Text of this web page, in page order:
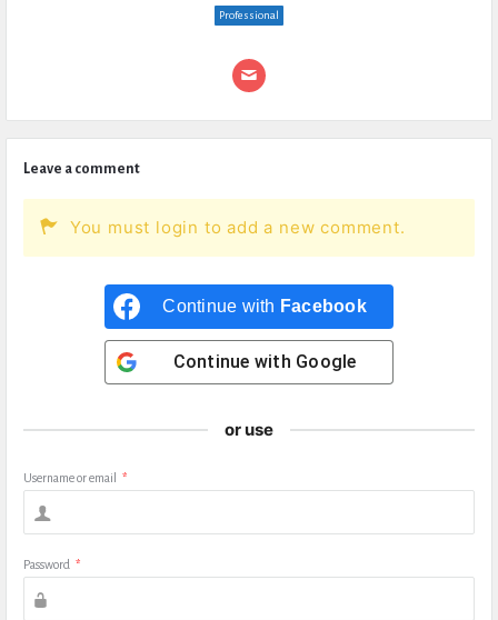
Professional
Leave a comment
You must login to add a new comment.
Continue with Facebook
Continue with Google
or use
Username or email *
Password *